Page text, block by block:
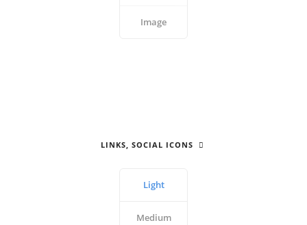
Image
LINKS, SOCIAL ICONS
Light
Medium